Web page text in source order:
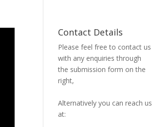
Contact Details
Please feel free to contact us
with any enquiries through
the submission form on the
right,
Alternatively you can reach us
at: